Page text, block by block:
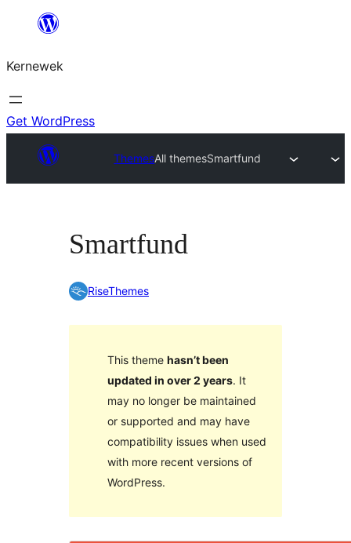
content
Kernewek
Get WordPress
ThemesAll themesSmartfund
Smartfund
RiseThemes
This theme hasn’t been
updated in over 2 years. It
may no longer be maintained
or supported and may have
compatibility issues when used
with more recent versions of
WordPress.